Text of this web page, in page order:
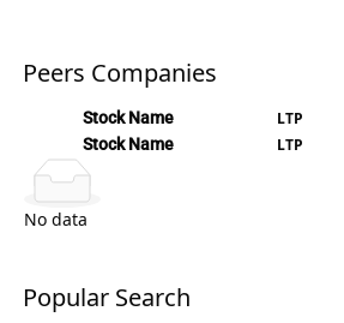
Peers Companies
Stock Name LTP
Stock Name LTP
No data
Popular Search